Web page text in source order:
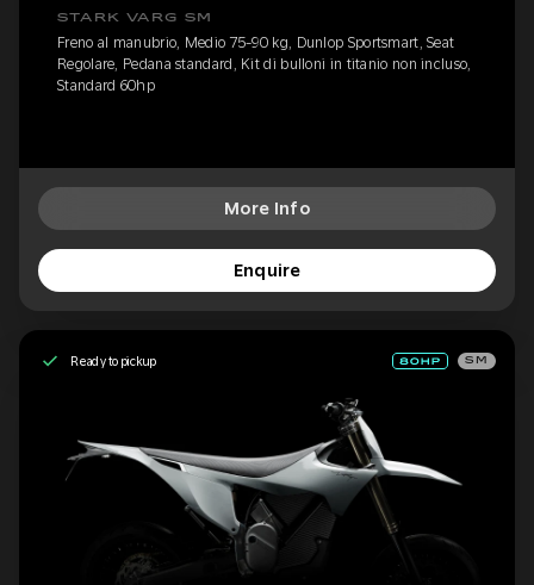
STARK VARG SM
Freno al manubrio, Medio 75-90 kg, Dunlop Sportsmart, Seat
Regolare, Pedana standard, Kit di bulloni in titanio non incluso,
Standard 60hp
More Info
Enquire
Ready to pickup SM